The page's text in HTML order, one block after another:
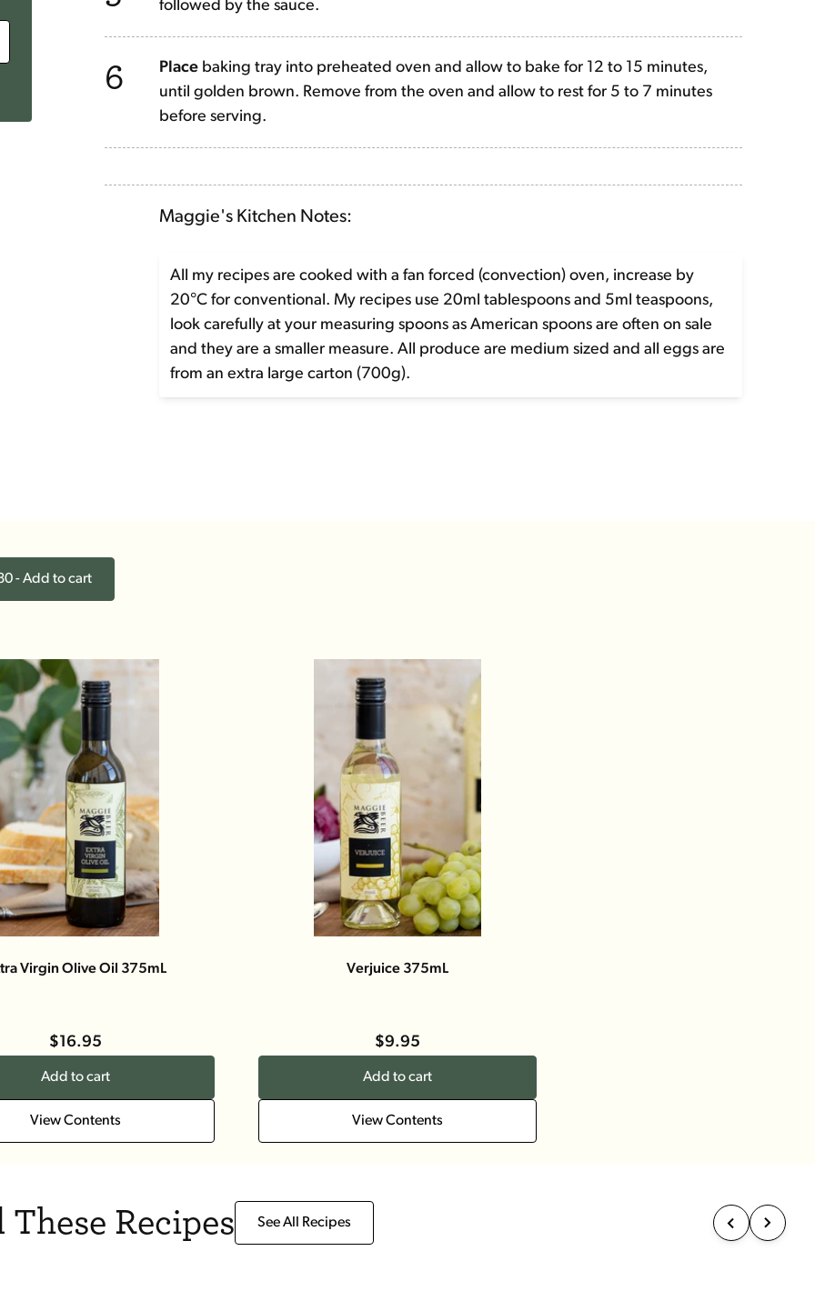
followed by the sauce.
6 Place baking tray into preheated oven and allow to bake for 12 to 15 minutes,
until golden brown. Remove from the oven and allow to rest for 5 to 7 minutes
before serving.
Maggie's Kitchen Notes:
All my recipes are cooked with a fan forced (convection) oven, increase by
20°C for conventional. My recipes use 20ml tablespoons and 5ml teaspoons,
look carefully at your measuring spoons as American spoons are often on sale
and they are a smaller measure. All produce are medium sized and all eggs are
from an extra large carton (700g).
- Add to cart
Virgin Olive Oil 375mL
$16.95
Add to cart
View Contents
Verjuice 375mL
$9.95
Add to cart
View Contents
Recipes See All Recipes